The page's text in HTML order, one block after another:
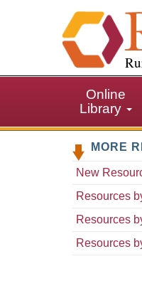
i
p
i
Online
Library
MORE
New
Resources
Resources
Resources